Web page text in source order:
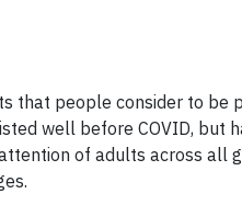
that people consider to be
well before COVID, but
of adults across all